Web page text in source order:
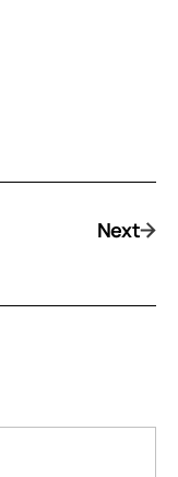
Next